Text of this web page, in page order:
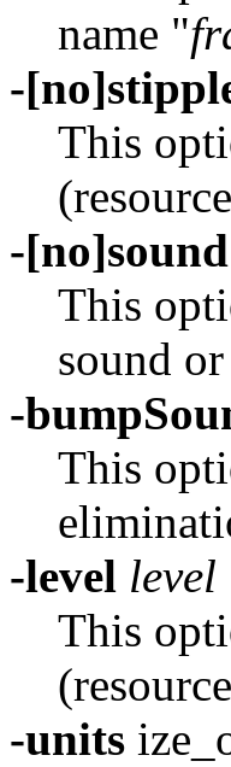
name "
-
This
-[no]sound
This
sound
-
This
-level level
This
-units